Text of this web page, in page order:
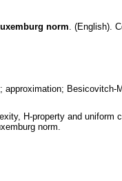
norm. (English).
H-property and uniform
norm.